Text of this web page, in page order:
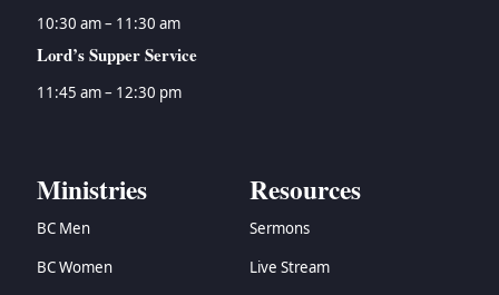
10:30 am – 11:30 am
Lord’s Supper Service
11:45 am – 12:30 pm
Ministries
BC Men
BC Women
Resources
Sermons
Live Stream